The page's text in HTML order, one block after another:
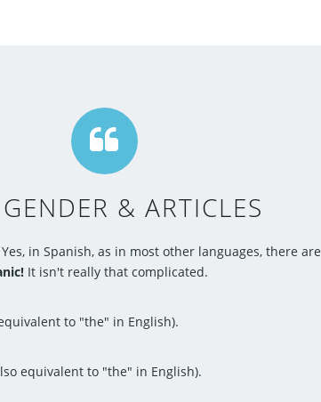
& ARTICLES
in Spanish, as in most other languages, there are
It isn't really that complicated.
to "the" in English).
equivalent to "the" in English).